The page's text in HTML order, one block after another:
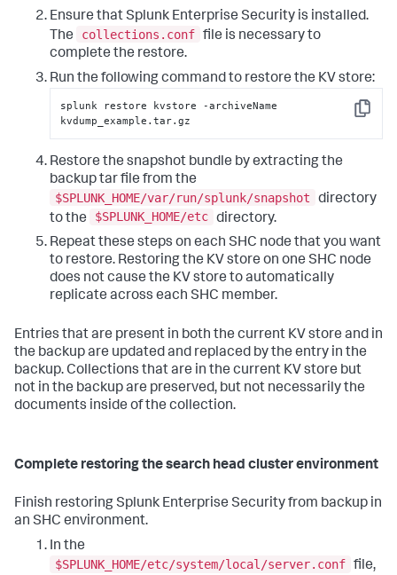
Ensure that Splunk Enterprise Security is installed.
The
collections.conf file is necessary to
complete the restore.
Run the following command to restore the KV store:
Copy
splunk restore kvstore -archiveName
kvdump_example.tar.gz
Restore the snapshot bundle by extracting the
backup tar file from the
$SPLUNK_HOME/var/run/splunk/snapshot
directory
to the
$SPLUNK_HOME/etc directory.
Repeat these steps on each SHC node that you want
to restore. Restoring the KV store on one SHC node
does not cause the KV store to automatically
replicate across each SHC member.
Entries that are present in both the current KV store and in
the backup are updated and replaced by the entry in the
backup. Collections that are in the current KV store but
not in the backup are preserved, but not necessarily the
documents inside of the collection.
Complete restoring the search head cluster environment
Finish restoring Splunk Enterprise Security from backup in
an SHC environment.
In the
$SPLUNK_HOME/etc/system/local/server.conf file,